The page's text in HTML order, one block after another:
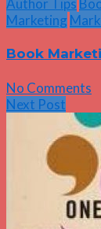
Author Tips
Marketing
Book
No Comments
Next Post